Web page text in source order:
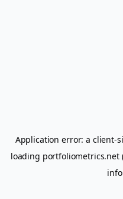
Application error: a client-
loading portfoliometrics.net